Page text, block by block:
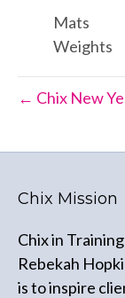
Mats
Weights
← Chix New
Chix Mission
Chix in
Rebekah
is to inspire